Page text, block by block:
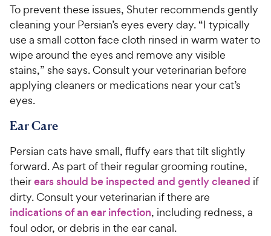
To prevent these issues, Shuter recommends gently
cleaning your Persian’s eyes every day. “I typically
use a small cotton face cloth rinsed in warm water to
wipe around the eyes and remove any visible
stains,” she says. Consult your veterinarian before
applying cleaners or medications near your cat’s
eyes.
Ear Care
Persian cats have small, fluffy ears that tilt slightly
forward. As part of their regular grooming routine,
theirears should be inspected and gently cleaned if
dirty. Consult your veterinarian if there are
indications of an ear infection, including redness, a
foul odor, or debris in the ear canal.